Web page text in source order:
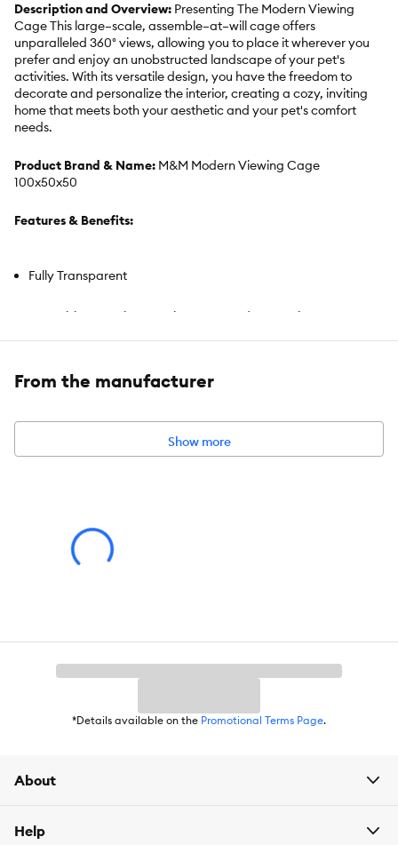
Description and Overview: Presenting The Modern Viewing
Cage This large–scale, assemble–at–will cage offers
unparalleled 360° views, allowing you to place it wherever you
prefer and enjoy an unobstructed landscape of your pet's
activities. With its versatile design, you have the freedom to
decorate and personalize the interior, creating a cozy, inviting
home that meets both your aesthetic and your pet's comfort
needs.
Product Brand & Name: M&M Modern Viewing Cage
100x50x50
Features & Benefits:
Fully Transparent
Assemble–Anywhere Design360° Landscape View
Includes:Includes habitat structure
Dimensions: 100cm x 50cm x 50cm
maintain hygiene.
From the manufacturer
Show more
*Details available on the Promotional Terms Page.
About
Help